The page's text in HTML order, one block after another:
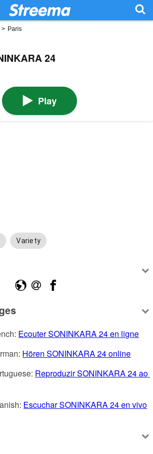
> Paris
24
Play
Variety
Ecouter SONINKARA 24 en ligne
Hören SONINKARA 24 online
Reproduzir SONINKARA 24 ao
Escuchar SONINKARA 24 en vivo